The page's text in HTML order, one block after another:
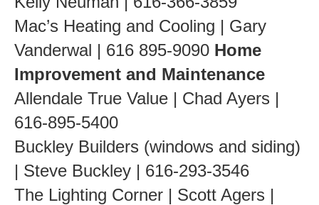
Mac’s Heating and Cooling | Gary
Vanderwal | 616 895-9090 Home
Improvement and Maintenance
Allendale True Value | Chad Ayers |
616-895-5400
Buckley Builders (windows and siding)
| Steve Buckley | 616-293-3546
The Lighting Corner | Scott Agers |